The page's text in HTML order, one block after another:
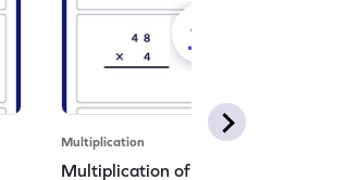
Multiplication
Multiplication of 2d by 1d with